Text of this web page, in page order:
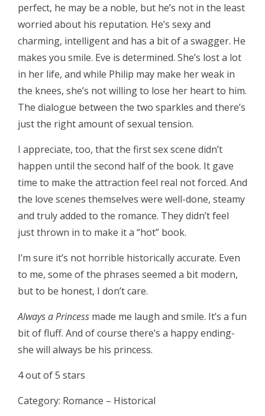
perfect, he may be a noble, but he’s not in the least
worried about his reputation. He’s sexy and
charming, intelligent and has a bit of a swagger. He
makes you smile. Eve is determined. She’s lost a lot
in her life, and while Philip may make her weak in
the knees, she’s not willing to lose her heart to him.
The dialogue between the two sparkles and there’s
just the right amount of sexual tension.
I appreciate, too, that the first sex scene didn’t
happen until the second half of the book. It gave
time to make the attraction feel real not forced. And
the love scenes themselves were well-done, steamy
and truly added to the romance. They didn’t feel
just thrown in to make it a “hot” book.
I’m sure it’s not horrible historically accurate. Even
to me, some of the phrases seemed a bit modern,
but to be honest, I don’t care.
Always a Princess made me laugh and smile. It’s a fun
bit of fluff. And of course there’s a happy ending-
she will always be his princess.
4 out of 5 stars
Category: Romance – Historical